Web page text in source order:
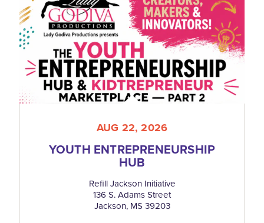
AUG 22, 2026
YOUTH ENTREPRENEURSHIP
HUB
Refill Jackson Initiative
136 S. Adams Street
Jackson, MS 39203